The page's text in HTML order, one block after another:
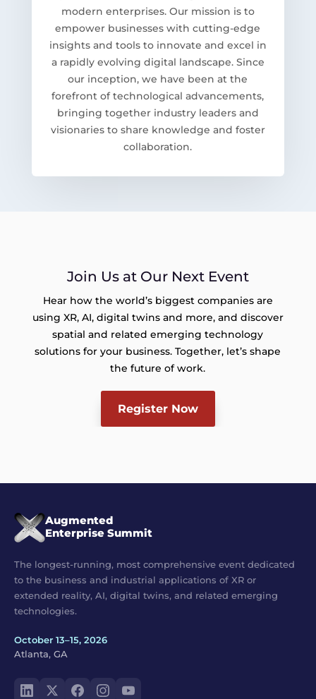
modern enterprises. Our mission is to
empower businesses with cutting-edge
insights and tools to innovate and excel in
a rapidly evolving digital landscape. Since
our inception, we have been at the
forefront of technological advancements,
bringing together industry leaders and
visionaries to share knowledge and foster
collaboration.
Join Us at Our Next Event
Hear how the world’s biggest companies are
using XR, AI, digital twins and more, and discover
spatial and related emerging technology
solutions for your business. Together, let’s shape
the future of work.
Register Now
Augmented
Enterprise Summit
The longest-running, most comprehensive event dedicated
to the business and industrial applications of XR or
extended reality, AI, digital twins, and related emerging
technologies.
October 13–15, 2026
Atlanta, GA